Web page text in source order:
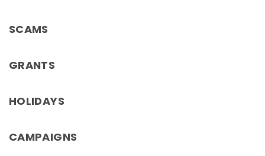
SCAMS
GRANTS
HOLIDAYS
CAMPAIGNS